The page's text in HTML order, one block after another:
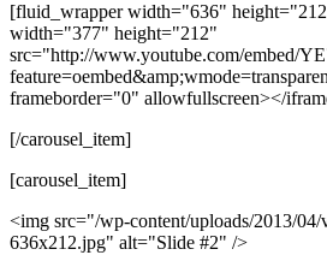
[fluid_wrapper width="636"
width="377" height="212"
src="http://www.youtube.com/embed/
frameborder="0" allowfullscreen></
[/carousel_item]
[carousel_item]
<img src="/wp-content/uploads/2013/
636x212.jpg" alt="Slide #2" />